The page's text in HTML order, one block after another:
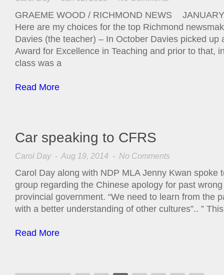
GRAEME WOOD / RICHMOND NEWS
Here are my choices for the top Richmond
Davies (the teacher) – In October Davies picked up
Award for Excellence in Teaching and prior to that,
class was a
Read More
Car speaking to CFRS
Carol Day- Aug 19, 2014 - No Comments
Carol Day along with NDP MLA Jenny Kwan spoke
group regarding the Chinese apology for past
provincial government. “We need to learn from the
with a better understanding of other cultures”.. ”
Read More